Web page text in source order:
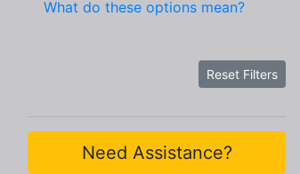
What do these options mean?
Reset Filters
Need Assistance?